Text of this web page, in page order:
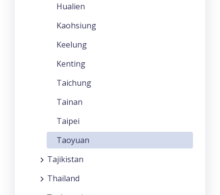
Hualien
Kaohsiung
Keelung
Kenting
Taichung
Tainan
Taipei
Taoyuan
Tajikistan
Thailand